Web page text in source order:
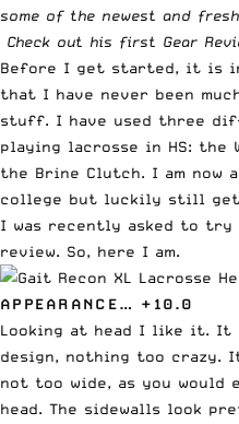
some of the newest and
Check out his first Gear
Before I get started, it is
that I have never been
stuff. I have used three
playing lacrosse in HS: the
the Brine Clutch. I am now
college but luckily still get
I was recently asked to
review. So, here I am.
APPEARANCE… +10.0
Looking at head I like it. It
design, nothing too
not too wide, as you would
head. The sidewalls look